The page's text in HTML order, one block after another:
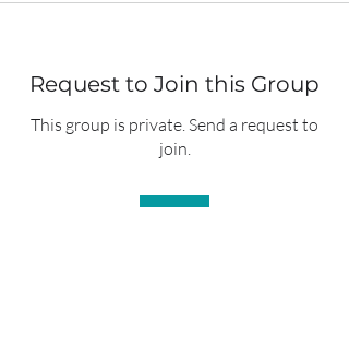
Request to Join this Group
This group is private. Send a request to
join.